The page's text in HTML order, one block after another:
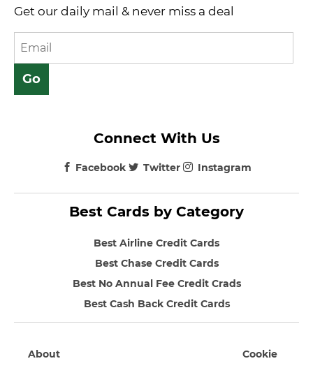
Get our daily mail & never miss a deal
Best Cards by Category
Best Airline Credit Cards
Best Chase Credit Cards
Best No Annual Fee Credit Crads
Best Cash Back Credit Cards
Connect With Us
Facebook Twitter Instagram
About
Cookie